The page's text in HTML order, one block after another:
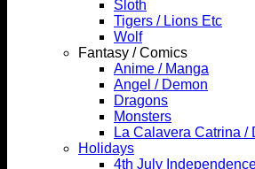
Sloth
Tigers / Lions Etc
Wolf
Fantasy / Comics
Anime / Manga
Angel / Demon
Dragons
Monsters
La Calavera Catrina /
Holidays
4th July